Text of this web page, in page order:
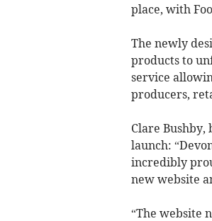
place, with
The newly
products to
service
producers,
Clare
launch:
incredibly
new website
“The website